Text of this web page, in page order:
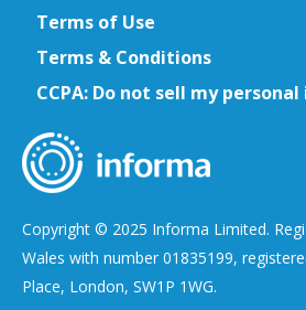
Terms of Use
Terms & Conditions
CCPA: Do not sell my
Copyright © 2025 Informa Limited.
Wales with number 01835199,
Place, London, SW1P 1WG.